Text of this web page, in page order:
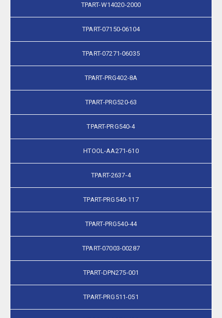
TPART-W14020-2000
TPART-07150-06104
TPART-07271-06035
TPART-PRG402-8A
TPART-PRG520-63
TPART-PRG540-4
HTOOL-AA271-610
TPART-2637-4
TPART-PRG540-117
TPART-PRG540-44
TPART-07003-00287
TPART-DPN275-001
TPART-PRG511-051